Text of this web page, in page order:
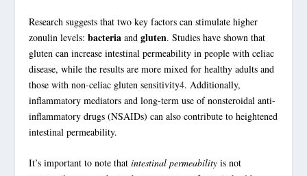
Research suggests that two key factors can stimulate higher
zonulin levels:bacteria andgluten. Studies have shown that
gluten can increase intestinal permeability in people with celiac
disease, while the results are more mixed for healthy adults and
those with non-celiac gluten sensitivity4. Additionally,
inflammatory mediators and long-term use of nonsteroidal anti-
inflammatory drugs (NSAIDs) can also contribute to heightened
intestinal permeability.
It’s important to note thatintestinal permeability is not